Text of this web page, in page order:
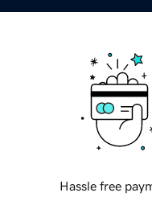
Hassle free